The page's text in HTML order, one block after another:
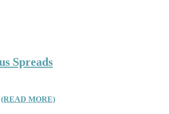
Spreads
(READ MORE)